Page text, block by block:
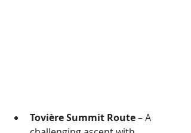
Tovière Summit Route – A